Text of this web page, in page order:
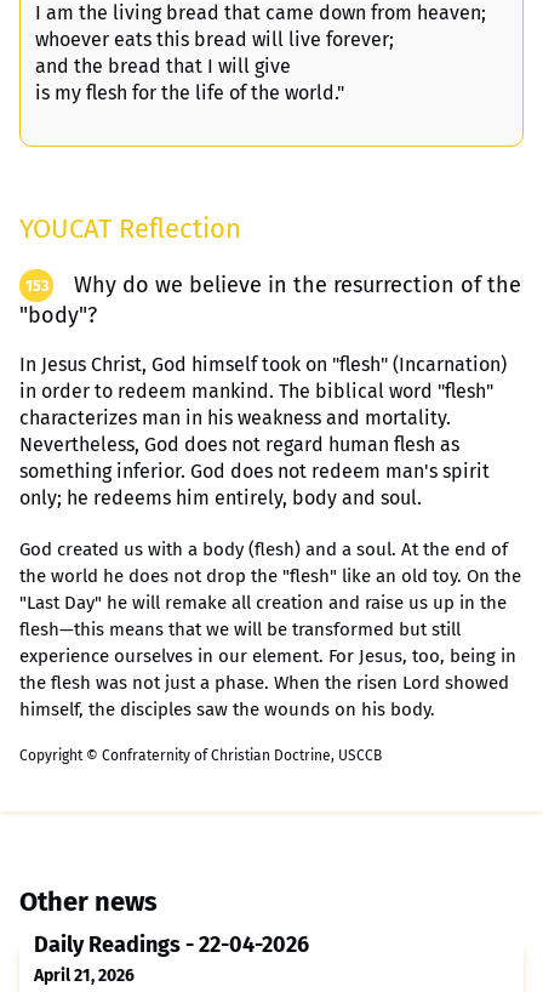
I am the living bread that came down from heaven;
whoever eats this bread will live forever;
and the bread that I will give
is my flesh for the life of the world."
YOUCAT Reflection
153
Why do we believe in the resurrection of the
"body"?
In Jesus Christ, God himself took on "flesh" (Incarnation)
in order to redeem mankind. The biblical word "flesh"
characterizes man in his weakness and mortality.
Nevertheless, God does not regard human flesh as
something inferior. God does not redeem man's spirit
only; he redeems him entirely, body and soul.
God created us with a body (flesh) and a soul. At the end of
the world he does not drop the "flesh" like an old toy. On the
"Last Day" he will remake all creation and raise us up in the
flesh—this means that we will be transformed but still
experience ourselves in our element. For Jesus, too, being in
the flesh was not just a phase. When the risen Lord showed
himself, the disciples saw the wounds on his body.
Copyright © Confraternity of Christian Doctrine, USCCB
Other news
Daily Readings - 22-04-2026
April 21, 2026